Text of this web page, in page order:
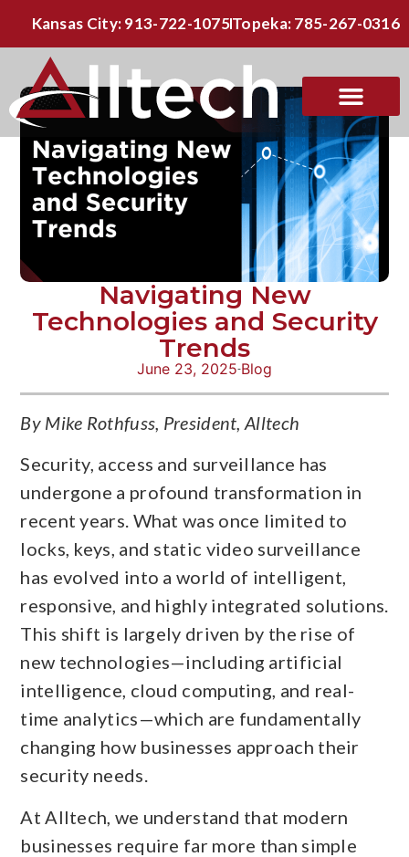
Kansas City: 913-722-1075Topeka: 785-267-0316
Navigating New
Technologies and Security
Trends
June 23, 2025 Blog
By Mike Rothfuss, President, Alltech
Security, access and surveillance has
undergone a profound transformation in
recent years. What was once limited to
locks, keys, and static video surveillance
has evolved into a world of intelligent,
responsive, and highly integrated solutions.
This shift is largely driven by the rise of
new technologies—including artificial
intelligence, cloud computing, and real-
time analytics—which are fundamentally
changing how businesses approach their
security needs.
At Alltech, we understand that modern
businesses require far more than simple